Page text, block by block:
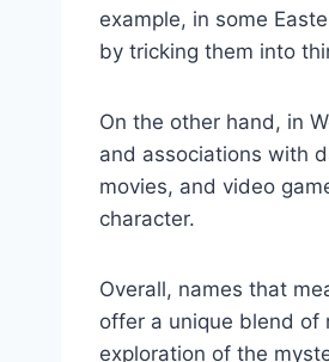
example, in some
by tricking them into
On the other hand, in
and associations with
movies, and video
character.
Overall, names that
offer a unique blend of
exploration of the